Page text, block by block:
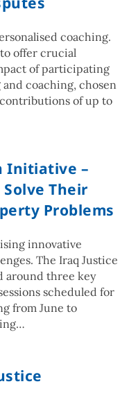
coaching.
offer crucial
of participating
coaching, chosen
of up to
Initiative –
Their
Problems
innovative
The Iraq Justice
around three key
scheduled for
from June to